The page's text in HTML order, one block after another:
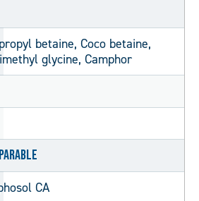
betaine, Coco betaine,
glycine, Camphor
CA